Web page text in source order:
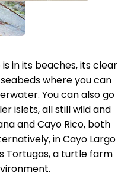
in its beaches, its clear
where you can
You can also go
islets, all still wild and
and Cayo Rico, both
in Cayo Largo
Tortugas, a turtle farm